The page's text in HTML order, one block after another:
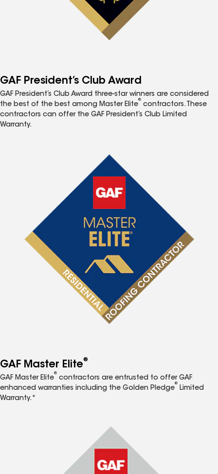
GAF President’s Club Award
GAF President’s Club Award three-star winners are considered
the best of the best among Master Elite
®
contractors. These
contractors can offer the GAF President’s Club Limited
Warranty.
GAF Master Elite®
GAF Master Elite
®
contractors are entrusted to offer GAF
enhanced warranties including the Golden Pledge
®
Limited
Warranty.*